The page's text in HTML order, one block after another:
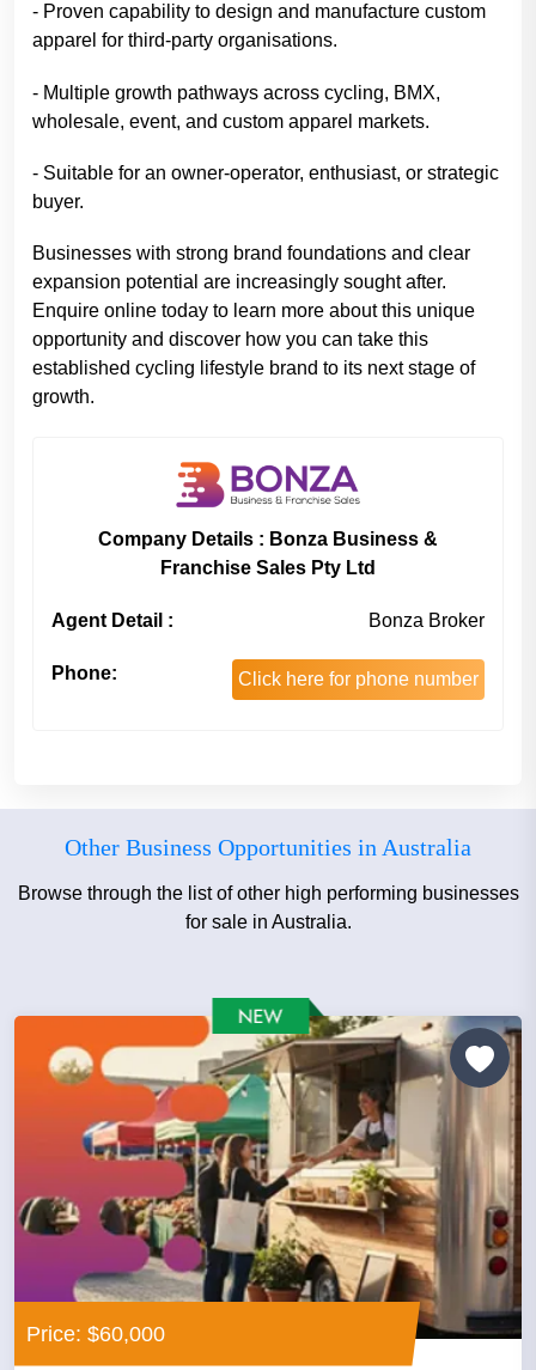
- Proven capability to design and manufacture custom
apparel for third-party organisations.
- Multiple growth pathways across cycling, BMX,
wholesale, event, and custom apparel markets.
- Suitable for an owner-operator, enthusiast, or strategic
buyer.
Businesses with strong brand foundations and clear
expansion potential are increasingly sought after.
Enquire online today to learn more about this unique
opportunity and discover how you can take this
established cycling lifestyle brand to its next stage of
growth.
Company Details : Bonza Business &
Franchise Sales Pty Ltd
Agent Detail : Bonza Broker
Phone: Click here for phone number
Other Business Opportunities in Australia
Browse through the list of other high performing businesses
for sale in Australia.
Price: $60,000